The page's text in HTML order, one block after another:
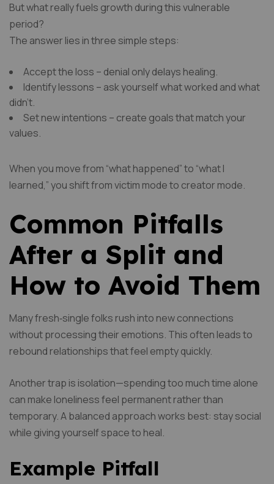
But what really fuels growth during this vulnerable
period?
The answer lies in three simple steps:
Accept the loss – denial only delays healing.
Identify lessons – ask yourself what worked and what
didn’t.
Set new intentions – create goals that match your
values.
When you move from “what happened” to “what I
learned,” you shift from victim mode to creator mode.
Common Pitfalls
After a Split and
How to Avoid Them
Many fresh‑single folks rush into new connections
without processing their emotions. This often leads to
rebound relationships that feel empty quickly.
Another trap is isolation—spending too much time alone
can make loneliness feel permanent rather than
temporary. A balanced approach works best: stay social
while giving yourself space to heal.
Example Pitfall